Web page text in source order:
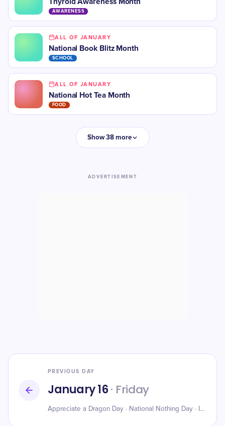
AWARENESS
ALL OF JANUARY
National Book Blitz Month
SCHOOL
ALL OF JANUARY
National Hot Tea Month
FOOD
Show 38 more
ADVERTISEMENT
PREVIOUS DAY
January 16· Friday
Appreciate a Dragon Day · National Nothing Day · International Hot and Spicy Food Day